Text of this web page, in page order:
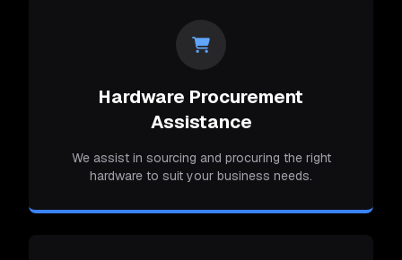
Hardware Procurement
Assistance
We assist in sourcing and procuring the right
hardware to suit your business needs.